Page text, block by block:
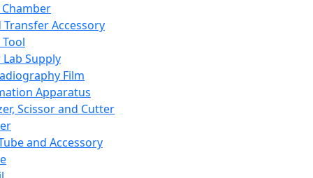
Transfer Accessory
Supply
Film
Apparatus
Scissor and Cutter
and Accessory